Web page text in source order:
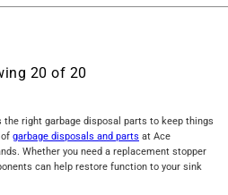
20 of 20
right garbage disposal parts to keep things
garbage disposals and parts at Ace
Whether you need a replacement stopper
can help restore function to your sink